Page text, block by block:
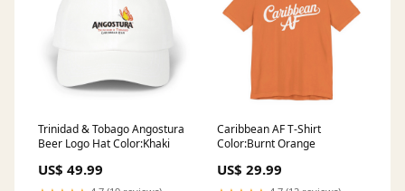
Trinidad & Tobago Angostura
Beer Logo Hat Color:Khaki
US$ 49.99
Caribbean AF T-Shirt
Color:Burnt Orange
US$ 29.99